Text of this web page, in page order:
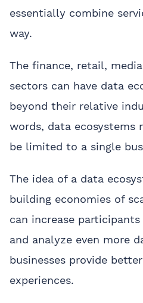
essentially combine
way.
The finance, retail,
sectors can have data
beyond their relative
words, data ecosystems
be limited to a single
The idea of a data
building economies of
can increase
and analyze even more
businesses provide
experiences.